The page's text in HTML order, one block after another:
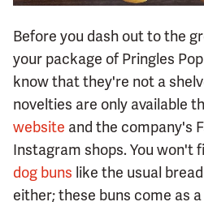
Before you dash out to the
your package of Pringles
know that they're not a
novelties are only available
website and the company's
Instagram shops. You won't
dog buns like the usual
either; these buns come as